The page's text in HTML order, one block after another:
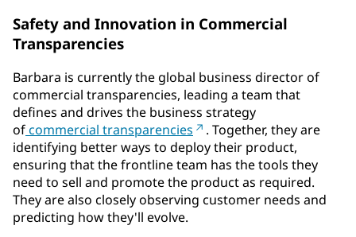
Safety and Innovation in Commercial
Transparencies
Barbara is currently the global business director of
commercial transparencies, leading a team that
defines and drives the business strategy
ofcommercial transparencies
. Together, they are
identifying better ways to deploy their product,
ensuring that the frontline team has the tools they
need to sell and promote the product as required.
They are also closely observing customer needs and
predicting how they'll evolve.